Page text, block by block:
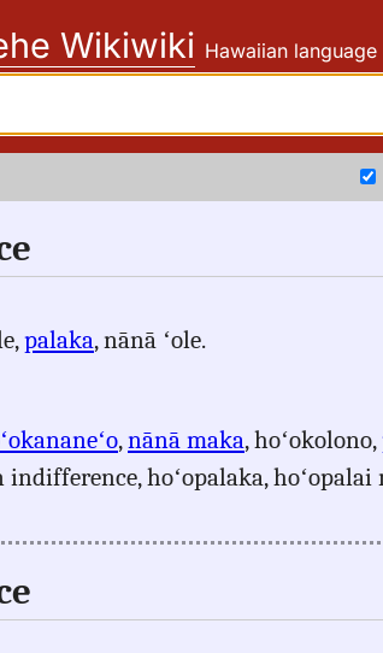
Wikiwiki Hawaiian
palaka, nānā ʻole.
,nānā maka, hoʻokolono,
indifference, hoʻopalaka, hoʻopalai